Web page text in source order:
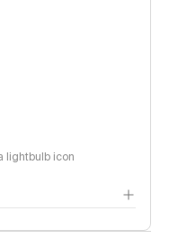
lightbulb icon